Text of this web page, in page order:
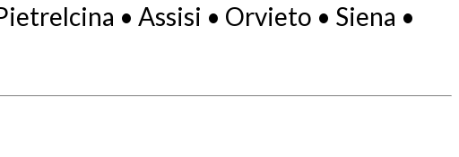
• Assisi • Orvieto • Siena •